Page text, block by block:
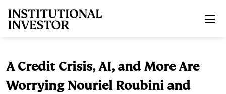
A Credit Crisis, AI, and More Are
Worrying Nouriel Roubini and